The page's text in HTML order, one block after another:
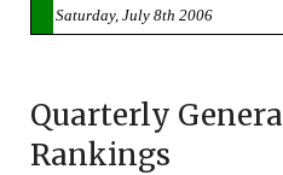
Saturday, July 8th 2006
Quarterly
Rankings